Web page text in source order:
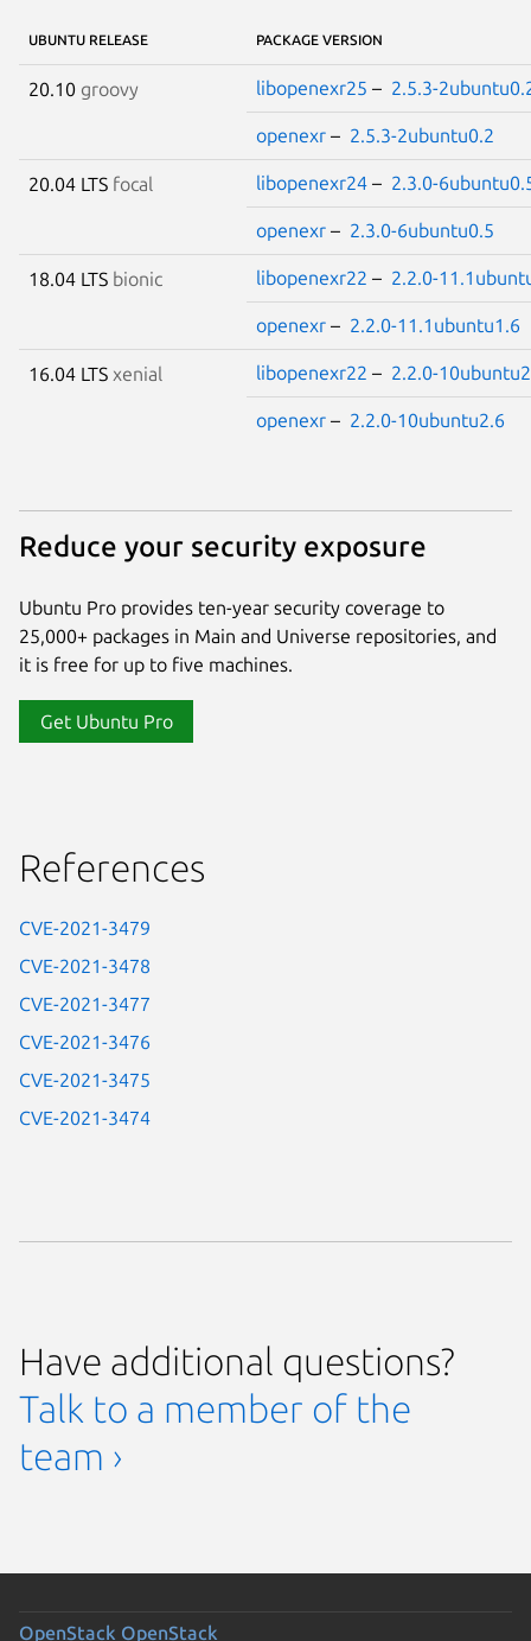
UBUNTU RELEASE PACKAGE VERSION
20.10 groovy libopenexr25 – 2.5.3-
openexr – 2.5.3-2ubuntu0.2
20.04 LTS focal libopenexr24 – 2.3.0-
openexr – 2.3.0-6ubuntu0.5
18.04 LTS bionic libopenexr22 – 2.2.0-
openexr – 2.2.0-11.1ubuntu1.6
16.04 LTS xenial libopenexr22 – 2.2.0-
openexr – 2.2.0-10ubuntu2.6
Reduce your security exposure
Ubuntu Pro provides ten-year security coverage to
25,000+ packages in Main and Universe repositories, and
it is free for up to five machines.
Get Ubuntu Pro
References
CVE-2021-3479
CVE-2021-3478
CVE-2021-3477
CVE-2021-3476
CVE-2021-3475
CVE-2021-3474
Have additional questions?
Talk to a member of the
team ›
OpenStack OpenStack